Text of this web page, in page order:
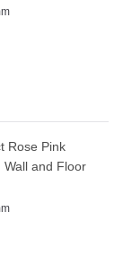
Rose Pink
Wall and Floor